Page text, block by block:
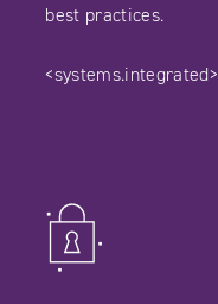
best practices.
<systems.integrated>